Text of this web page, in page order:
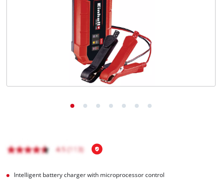
Intelligent battery charger with microprocessor control